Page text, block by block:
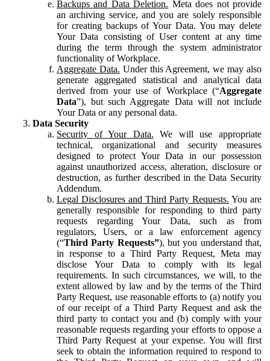
Backups and Data Deletion. Meta does not provide
an archiving service, and you are solely responsible
for creating backups of Your Data. You may delete
Your Data consisting of User content at any time
during the term through the system administrator
functionality of Workplace.
Aggregate Data. Under this Agreement, we may also
generate aggregated statistical and analytical data
derived from your use of Workplace (“Aggregate
Data”), but such Aggregate Data will not include
Your Data or any personal data.
Data Security
Security of Your Data. We will use appropriate
technical, organizational and security measures
designed to protect Your Data in our possession
against unauthorized access, alteration, disclosure or
destruction, as further described in the Data Security
Addendum.
Legal Disclosures and Third Party Requests. You are
generally responsible for responding to third party
requests regarding Your Data, such as from
regulators, Users, or a law enforcement agency
(“Third Party Requests”), but you understand that,
in response to a Third Party Request, Meta may
disclose Your Data to comply with its legal
requirements. In such circumstances, we will, to the
extent allowed by law and by the terms of the Third
Party Request, use reasonable efforts to (a) notify you
of our receipt of a Third Party Request and ask the
third party to contact you and (b) comply with your
reasonable requests regarding your efforts to oppose a
Third Party Request at your expense. You will first
seek to obtain the information required to respond to